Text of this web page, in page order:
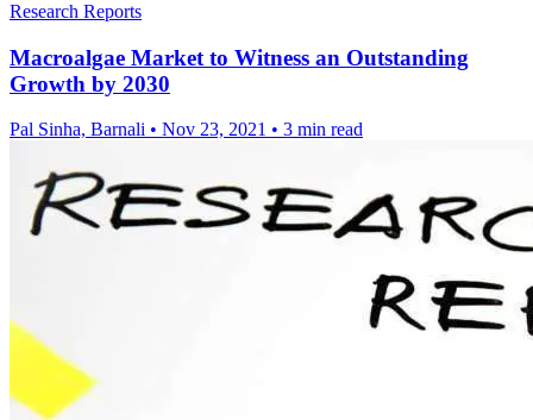
Research Reports
Macroalgae Market to Witness an Outstanding
Growth by 2030
Pal Sinha, Barnali • Nov 23, 2021 • 3 min read